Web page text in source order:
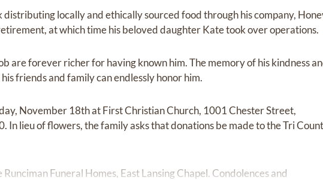
distributing locally and ethically sourced food through his company,
at which time his beloved daughter Kate took over operations.
are forever richer for having known him. The memory of his kindness
friends and family can endlessly honor him.
November 18th at First Christian Church, 1001 Chester Street,
In lieu of flowers, the family asks that donations be made to the Tri
Funeral Homes, East Lansing Chapel. Condolences and